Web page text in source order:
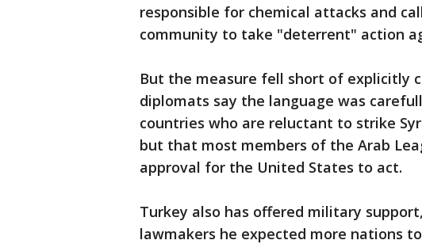
responsible for chemical attacks and
community to take "deterrent" action
But the measure fell short of explicitly
diplomats say the language was
countries who are reluctant to strike
but that most members of the Arab
approval for the United States to act.
Turkey also has offered military
lawmakers he expected more nations